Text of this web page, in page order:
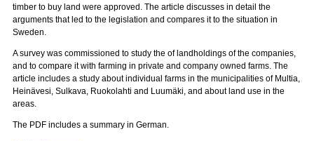
timber to buy land were approved. The article discusses in detail the
arguments that led to the legislation and compares it to the situation in
Sweden.
A survey was commissioned to study the of landholdings of the companies,
and to compare it with farming in private and company owned farms. The
article includes a study about individual farms in the municipalities of Multia,
Heinävesi, Sulkava, Ruokolahti and Luumäki, and about land use in the
areas.
The PDF includes a summary in German.